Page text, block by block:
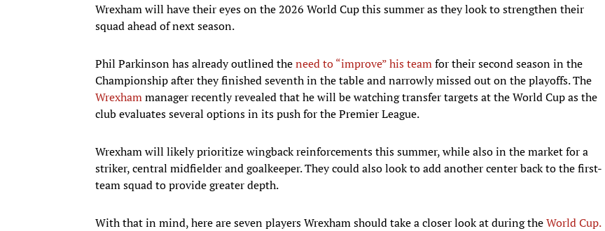
Wrexham will have their eyes on the 2026 World Cup this summer as they look to strengthen their
squad ahead of next season.
Phil Parkinson has already outlined theneed to “improve” his teamfor their second season in the
Championship after they finished seventh in the table and narrowly missed out on the playoffs. The
Wrexhammanager recently revealed that he will be watching transfer targets at the World Cup as the
club evaluates several options in its push for the Premier League.
Wrexham will likely prioritize wingback reinforcements this summer, while also in the market for a
striker, central midfielder and goalkeeper. They could also look to add another center back to the first-
team squad to provide greater depth.
With that in mind, here are seven players Wrexham should take a closer look at during theWorld Cup.